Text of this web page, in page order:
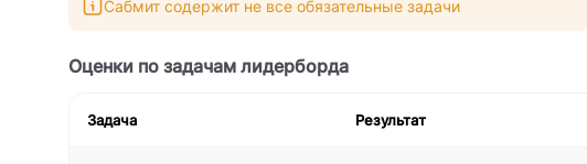
Сабмит содержит не все обязательные задачи
Оценки по задачам лидерборда
Задача Результат